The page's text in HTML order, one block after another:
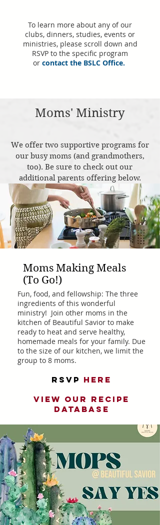
To learn more about any of our
clubs, dinners, studies, events or
ministries, please scroll down and
RSVP to the specific program
or contact the BSLC Office.
Moms' Ministry
We offer two supportive programs for
our busy moms (and grandmothers,
too). Be sure to check out our
additional parents offering below.
Moms Making Meals
(To Go!)
Fun, food, and fellowship: The three
ingredients of this wonderful
ministry! Join other moms in the
kitchen of Beautiful Savior to make
ready to heat and serve healthy,
homemade meals for your family. Due
to the size of our kitchen, we limit the
group to 8 moms.
RSVP He re
View our recipe
database